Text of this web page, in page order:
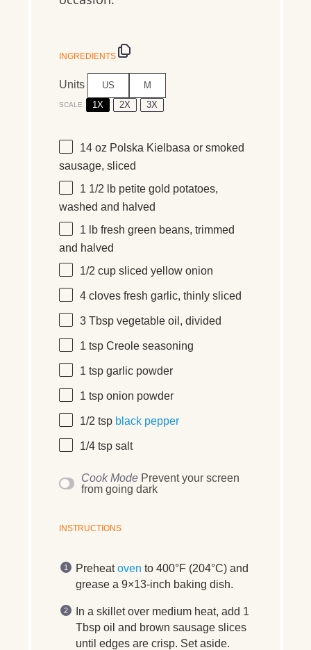
INGREDIENTS
Units US M
SCALE 1X 2X 3X
14 oz Polska Kielbasa or smoked
sausage, sliced
1 1/2
lb petite gold potatoes,
washed and halved
1
lb fresh green beans, trimmed
and halved
1/2 cup sliced yellow onion
4 cloves fresh garlic, thinly sliced
3 Tbsp vegetable oil, divided
1 tsp Creole seasoning
1 tsp garlic powder
1 tsp onion powder
1/2 tsp black pepper
1/4 tsp salt
Cook Mode Prevent your screen
from going dark
INSTRUCTIONS
Preheatoven to 400°F (204°C) and
grease a 9×13‑inch baking dish.
In a skillet over medium heat, add 1
Tbsp oil and brown sausage slices
until edges are crisp. Set aside.